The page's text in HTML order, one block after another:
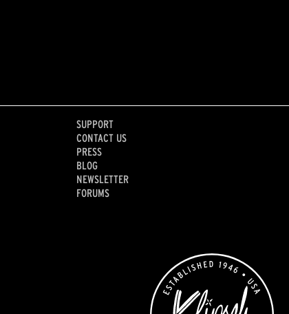
SUPPORT
CONTACT US
PRESS
BLOG
NEWSLETTER
FORUMS